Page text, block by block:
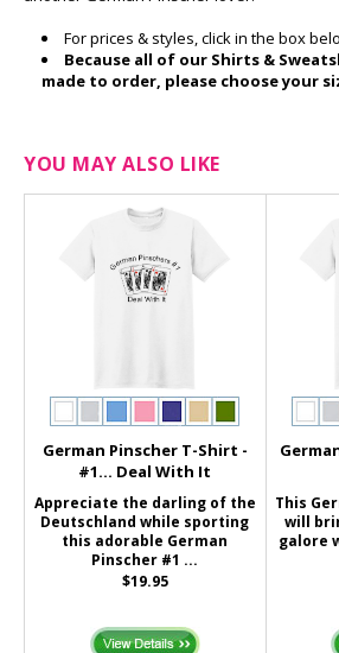
For prices & styles, click in the box
Because all of our Shirts &
made to order, please choose your
YOU MAY ALSO LIKE
German Pinscher T-Shirt -
#1... Deal With It
Appreciate the darling of the
Deutschland while sporting
this adorable German
Pinscher #1 ...
$19.95
This
will
galore